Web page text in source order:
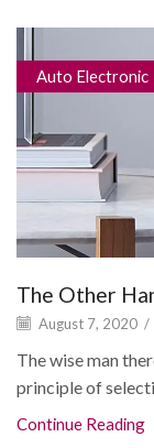
Auto Electronic
The Other
August 7, 2020 /
The wise man
principle of
Continue Reading